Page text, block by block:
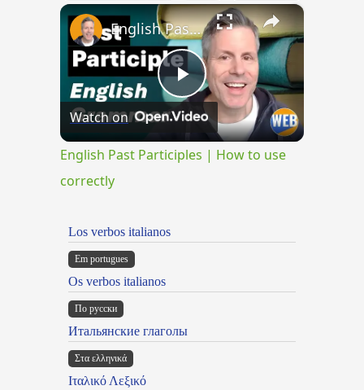
×
Play
Video
English Past Participles | How to use correctly
Watch on
English Past Participles | How to use
correctly
Los verbos italianos
Em portugues
Os verbos italianos
По русски
Итальянские глаголы
Στα ελληνικά
Ιταλικό Λεξικό